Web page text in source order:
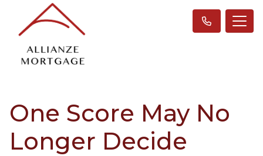
One Score May No
Longer Decide